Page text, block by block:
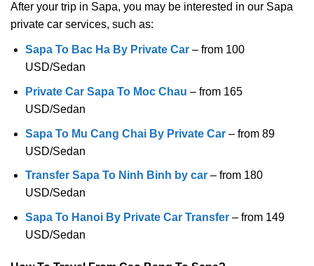
After your trip in Sapa, you may be interested in our Sapa
private car services, such as:
Sapa To Bac Ha By Private Car– from 100
USD/Sedan
Private Car Sapa To Moc Chau – from 165
USD/Sedan
Sapa To Mu Cang Chai By Private Car– from 89
USD/Sedan
Transfer Sapa To Ninh Binh by car– from 180
USD/Sedan
Sapa To Hanoi By Private Car Transfer– from 149
USD/Sedan